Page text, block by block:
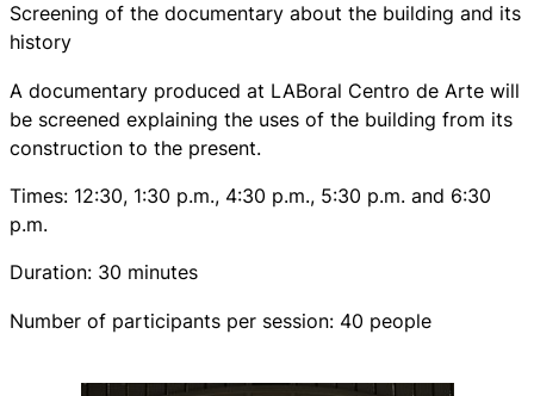
Screening of the documentary about the building and its
history
A documentary produced at LABoral Centro de Arte will
be screened explaining the uses of the building from its
construction to the present.
Times: 12:30, 1:30 p.m., 4:30 p.m., 5:30 p.m. and 6:30
p.m.
Duration: 30 minutes
Number of participants per session: 40 people